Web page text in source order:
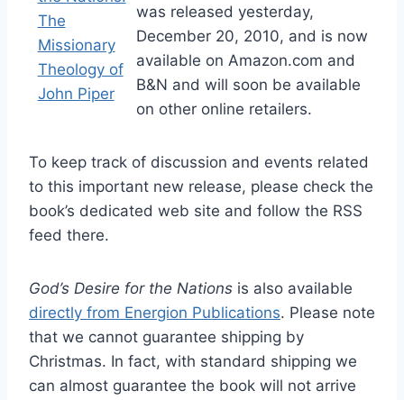
was released yesterday,
December 20, 2010, and is now
available on Amazon.com and
B&N and will soon be available
on other online retailers.
To keep track of discussion and events related
to this important new release, please check the
book’s dedicated web site and follow the RSS
feed there.
God’s Desire for the Nations is also available
directly from Energion Publications. Please note
that we cannot guarantee shipping by
Christmas. In fact, with standard shipping we
can almost guarantee the book will not arrive